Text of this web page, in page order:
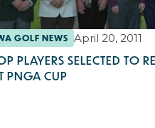
GOLF NEWS April 20, 2011
PLAYERS SELECTED TO
PNGA CUP